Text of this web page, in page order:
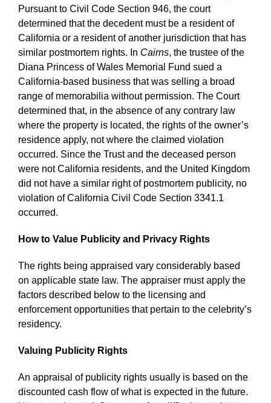
Pursuant to Civil Code Section 946, the court
determined that the decedent must be a resident of
California or a resident of another jurisdiction that has
similar postmortem rights. In Cairns, the trustee of the
Diana Princess of Wales Memorial Fund sued a
California-based business that was selling a broad
range of memorabilia without permission. The Court
determined that, in the absence of any contrary law
where the property is located, the rights of the owner’s
residence apply, not where the claimed violation
occurred. Since the Trust and the deceased person
were not California residents, and the United Kingdom
did not have a similar right of postmortem publicity, no
violation of California Civil Code Section 3341.1
occurred.
How to Value Publicity and Privacy Rights
The rights being appraised vary considerably based
on applicable state law. The appraiser must apply the
factors described below to the licensing and
enforcement opportunities that pertain to the celebrity’s
residency.
Valuing Publicity Rights
An appraisal of publicity rights usually is based on the
discounted cash flow of what is expected in the future.